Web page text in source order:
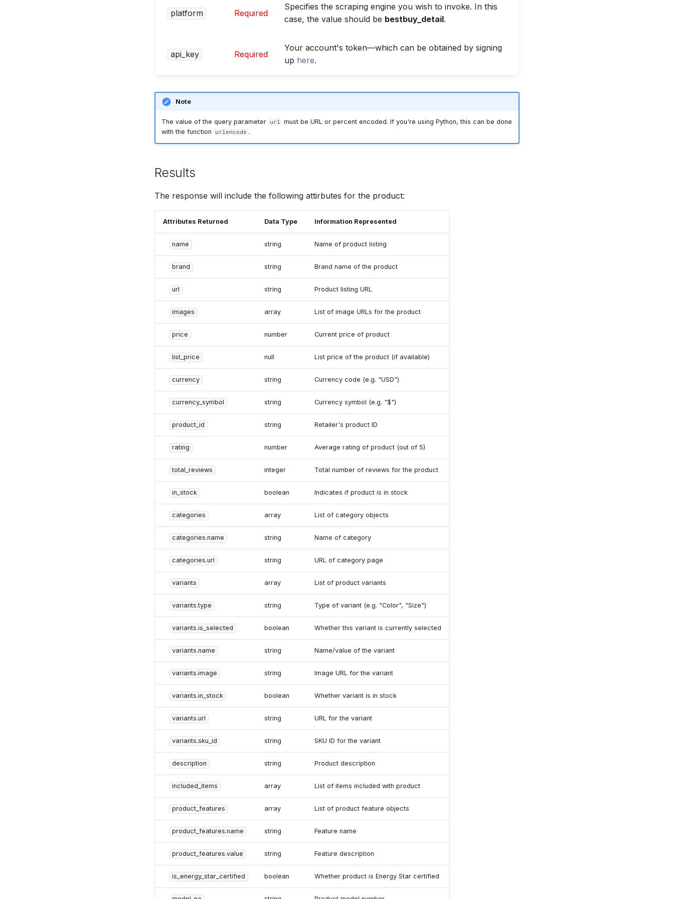
platform Required
Specifies the scraping engine you wish to invoke. In this
case, the value should be bestbuy_detail.
api_key Required
Your account's token—which can be obtained by signing
up here.
Note
The value of the query parameter url must be URL or percent encoded. If you're using Python, this can be done
with the function
urlencode .
Results
The response will include the following attirbutes for the product:
Attributes Returned Data Type Information Represented
name string Name of product listing
brand string Brand name of the product
url string Product listing URL
images array List of image URLs for the product
price number Current price of product
list_price null List price of the product (if available)
currency string Currency code (e.g. "USD")
currency_symbol string Currency symbol (e.g. "$")
product_id string Retailer's product ID
rating number Average rating of product (out of 5)
total_reviews integer Total number of reviews for the product
in_stock boolean Indicates if product is in stock
categories array List of category objects
categories.name string Name of category
categories.url string URL of category page
variants array List of product variants
variants.type string Type of variant (e.g. "Color", "Size")
variants.is_selected boolean Whether this variant is currently selected
variants.name string Name/value of the variant
variants.image string Image URL for the variant
variants.in_stock boolean Whether variant is in stock
variants.url string URL for the variant
variants.sku_id string SKU ID for the variant
description string Product description
included_items array List of items included with product
product_features array List of product feature objects
product_features.name string Feature name
product_features.value string Feature description
is_energy_star_certified boolean Whether product is Energy Star certified